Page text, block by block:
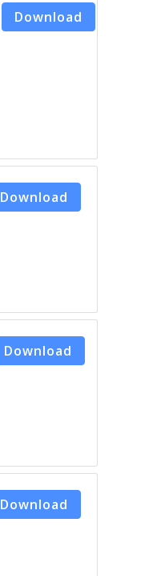
Download
Download
Download
Download